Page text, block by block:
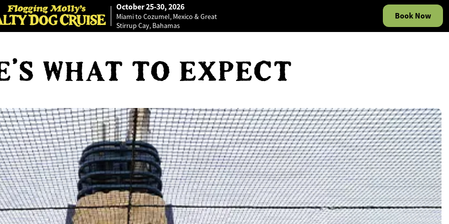
October 25-30, 2026
Miami to Cozumel, Mexico & Great
Stirrup Cay, Bahamas
Book Now
WHAT TO EXPECT